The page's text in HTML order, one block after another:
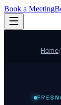
Book a Meeting
Home/